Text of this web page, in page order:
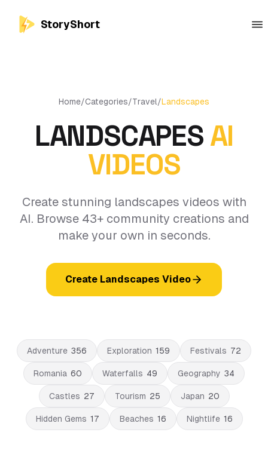
StoryShort
Home/Categories/Travel/Landscapes
LANDSCAPESAI
VIDEOS
Create stunning landscapes videos with
AI. Browse 43+ community creations and
make your own in seconds.
Create Landscapes Video
Adventure 356 Exploration 159 Festivals 72
Romania 60 Waterfalls 49 Geography 34
Castles 27 Tourism 25 Japan 20
Hidden Gems 17 Beaches 16 Nightlife 16